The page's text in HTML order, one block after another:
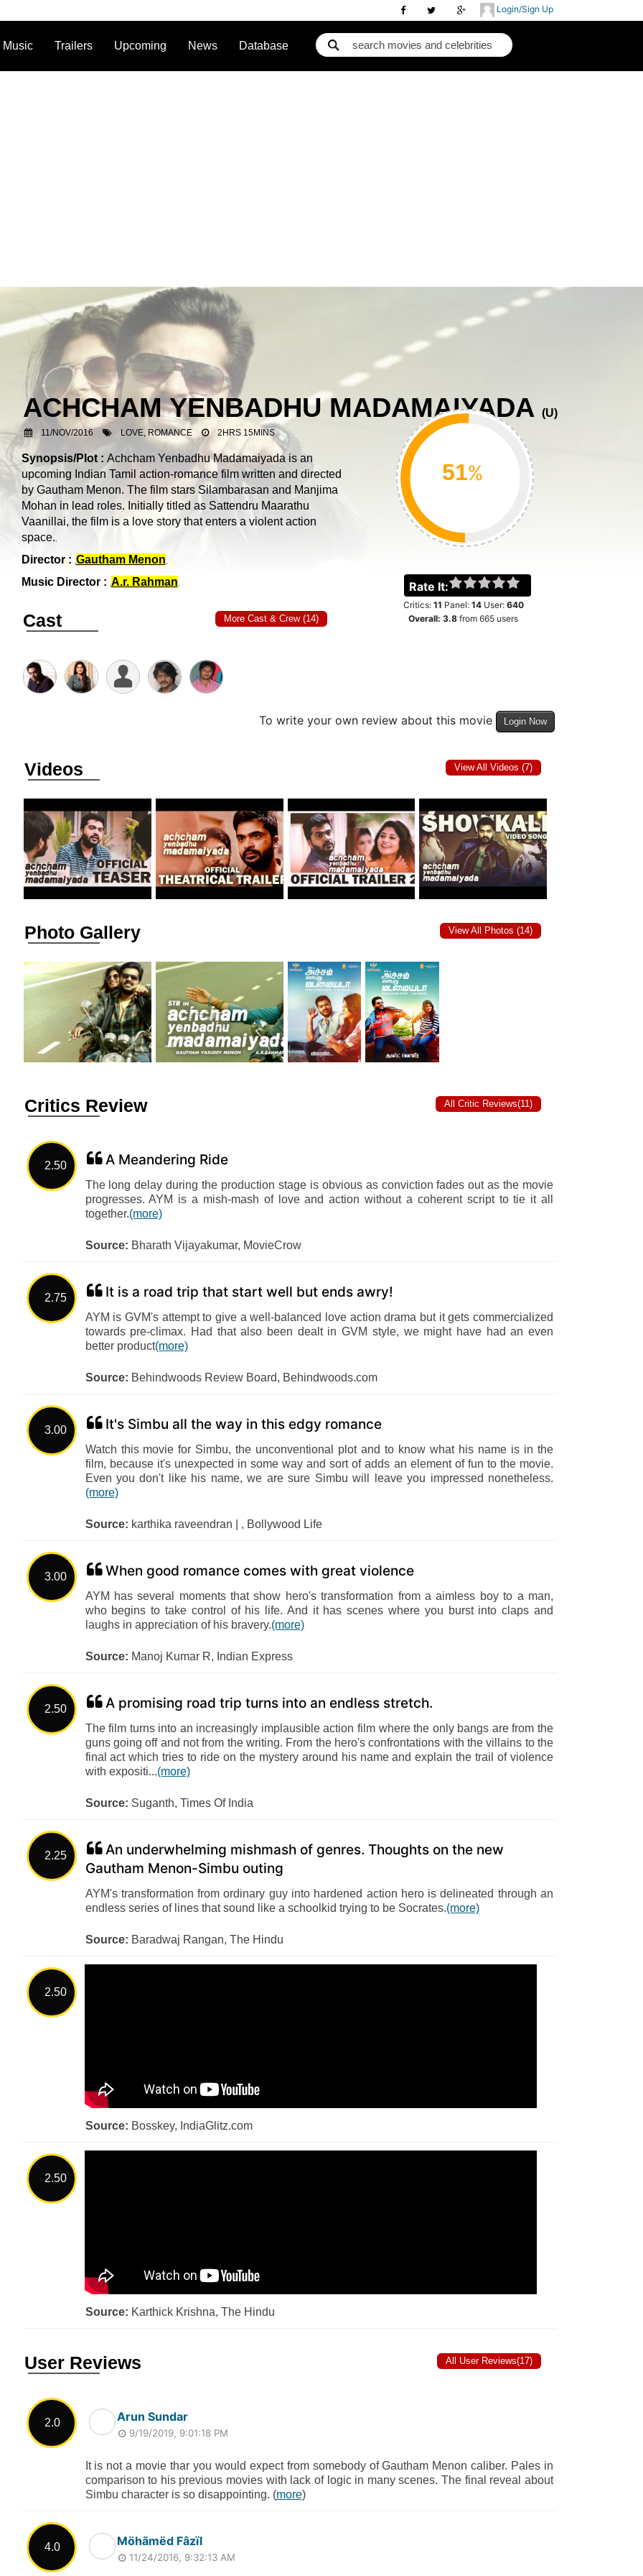
Login/Sign Up
Music Trailers Upcoming News Database
ACHCHAM YENBADHU MADAMAIYADA (U)
11/NOV/2016 LOVE, ROMANCE 2HRS 15MINS
%
Rate It:
Critics: 11 Panel: 14User: 640
Overall:3.8 from665 users
Synopsis/Plot : Achcham Yenbadhu Madamaiyada is an
upcoming Indian Tamil action-romance film written and directed
by Gautham Menon. The film stars Silambarasan and Manjima
Mohan in lead roles. Initially titled as Sattendru Maarathu
Vaanillai, the film is a love story that enters a violent action
space.
Director : Gautham Menon
Music Director : A.r. Rahman
Cast More Cast & Crew (14)
To write your own review about this movie Login Now
Videos View All Videos (7)
Photo Gallery View All Photos (14)
Critics Review All Critic Reviews(11)
2.50 A Meandering Ride
The long delay during the production stage is obvious as conviction fades out as the movie
progresses. AYM is a mish-mash of love and action without a coherent script to tie it all
together.(more)
Source: Bharath Vijayakumar, MovieCrow
2.75 It is a road trip that start well but ends awry!
AYM is GVM's attempt to give a well-balanced love action drama but it gets commercialized
towards pre-climax. Had that also been dealt in GVM style, we might have had an even
better product(more)
Source: Behindwoods Review Board, Behindwoods.com
3.00 It's Simbu all the way in this edgy romance
Watch this movie for Simbu, the unconventional plot and to know what his name is in the
film, because it's unexpected in some way and sort of adds an element of fun to the movie.
Even you don't like his name, we are sure Simbu will leave you impressed nonetheless.
(more)
Source: karthika raveendran | , Bollywood Life
3.00 When good romance comes with great violence
AYM has several moments that show hero's transformation from a aimless boy to a man,
who begins to take control of his life. And it has scenes where you burst into claps and
laughs in appreciation of his bravery.(more)
Source: Manoj Kumar R, Indian Express
2.50 A promising road trip turns into an endless stretch.
The film turns into an increasingly implausible action film where the only bangs are from the
guns going off and not from the writing. From the hero's confrontations with the villains to the
final act which tries to ride on the mystery around his name and explain the trail of violence
with expositi...(more)
Source: Suganth, Times Of India
2.25
An underwhelming mishmash of genres. Thoughts on the new
Gautham Menon-Simbu outing
AYM's transformation from ordinary guy into hardened action hero is delineated through an
endless series of lines that sound like a schoolkid trying to be Socrates.(more)
Source: Baradwaj Rangan, The Hindu
2.50
Source: Bosskey, IndiaGlitz.com
2.50
Source: Karthick Krishna, The Hindu
User Reviews All User Reviews(17)
2.0 Arun Sundar
9/19/2019, 9:01:18 PM
It is not a movie thar you would expect from somebody of Gautham Menon caliber. Pales in
comparison to his previous movies with lack of logic in many scenes. The final reveal about
Simbu character is so disappointing. (more)
4.0 Möhãmëd Fâzïl
11/24/2016, 9:32:13 AM